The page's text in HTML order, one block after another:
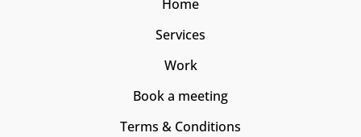
Home
Services
Work
Book a meeting
Terms & Conditions